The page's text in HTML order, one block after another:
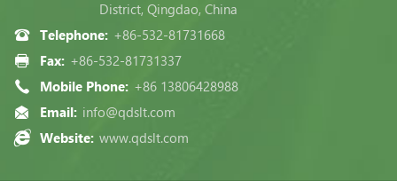
District, Qingdao, China
Telephone: +86-532-81731668
Fax: +86-532-81731337
Mobile Phone: +86 13806428988
Email: info@qdslt.com
Website: www.qdslt.com